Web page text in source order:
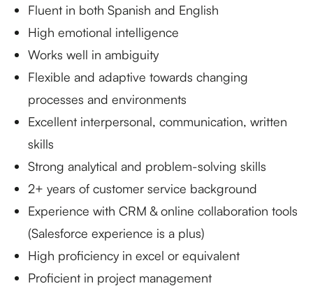
Fluent in both Spanish and English
High emotional intelligence
Works well in ambiguity
Flexible and adaptive towards changing
processes and environments
Excellent interpersonal, communication, written
skills
Strong analytical and problem-solving skills
2+ years of customer service background
Experience with CRM & online collaboration tools
(Salesforce experience is a plus)
High proficiency in excel or equivalent
Proficient in project management